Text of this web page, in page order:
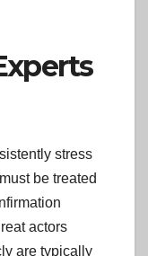
stress
be treated
actors
are typically